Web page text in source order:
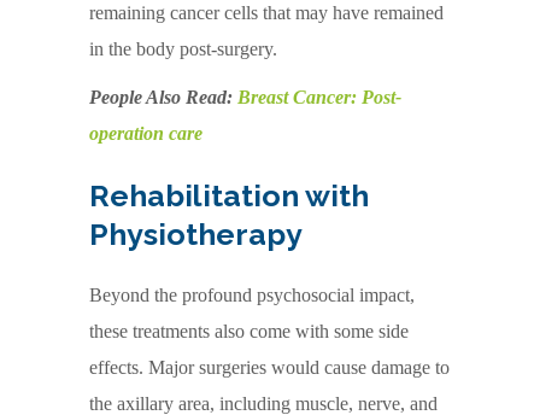
remaining cancer cells that may have remained
in the body post-surgery.
People Also Read: Breast Cancer: Post-
operation care
Rehabilitation with
Physiotherapy
Beyond the profound psychosocial impact,
these treatments also come with some side
effects. Major surgeries would cause damage to
the axillary area, including muscle, nerve, and